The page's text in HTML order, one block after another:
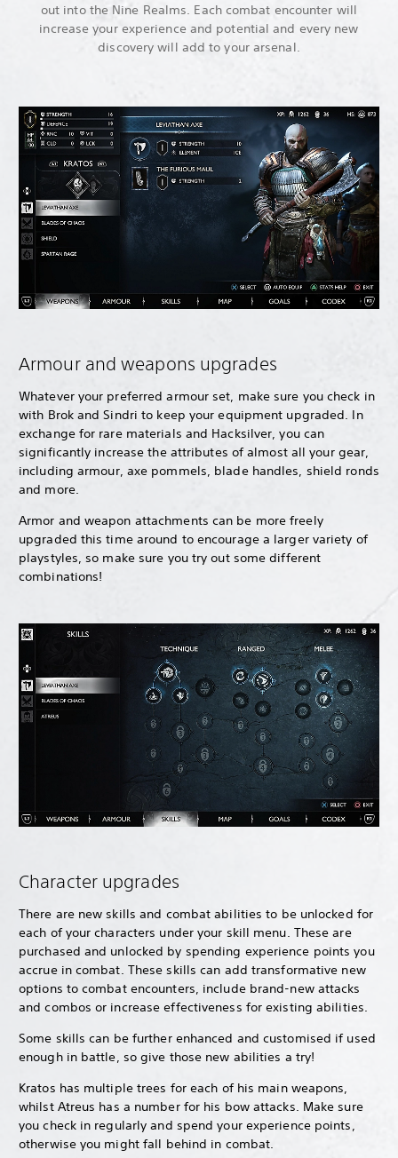
out into the Nine Realms. Each combat encounter will
increase your experience and potential and every new
discovery will add to your arsenal.
Armour and weapons upgrades
Whatever your preferred armour set, make sure you check in
with Brok and Sindri to keep your equipment upgraded. In
exchange for rare materials and Hacksilver, you can
significantly increase the attributes of almost all your gear,
including armour, axe pommels, blade handles, shield ronds
and more.
Armor and weapon attachments can be more freely
upgraded this time around to encourage a larger variety of
playstyles, so make sure you try out some different
combinations!
Character upgrades
There are new skills and combat abilities to be unlocked for
each of your characters under your skill menu. These are
purchased and unlocked by spending experience points you
accrue in combat. These skills can add transformative new
options to combat encounters, include brand-new attacks
and combos or increase effectiveness for existing abilities.
Some skills can be further enhanced and customised if used
enough in battle, so give those new abilities a try!
Kratos has multiple trees for each of his main weapons,
whilst Atreus has a number for his bow attacks. Make sure
you check in regularly and spend your experience points,
otherwise you might fall behind in combat.